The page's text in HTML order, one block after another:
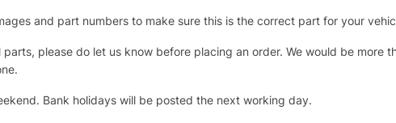
and part numbers to make sure this is the correct part for your
please do let us know before placing an order. We would be
Bank holidays will be posted the next working day.